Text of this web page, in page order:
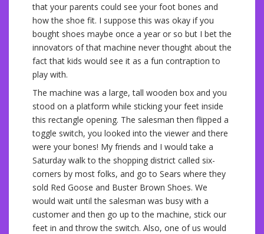
that your parents could see your foot bones and
how the shoe fit. I suppose this was okay if you
bought shoes maybe once a year or so but I bet the
innovators of that machine never thought about the
fact that kids would see it as a fun contraption to
play with.
The machine was a large, tall wooden box and you
stood on a platform while sticking your feet inside
this rectangle opening. The salesman then flipped a
toggle switch, you looked into the viewer and there
were your bones! My friends and I would take a
Saturday walk to the shopping district called six-
corners by most folks, and go to Sears where they
sold Red Goose and Buster Brown Shoes. We
would wait until the salesman was busy with a
customer and then go up to the machine, stick our
feet in and throw the switch. Also, one of us would